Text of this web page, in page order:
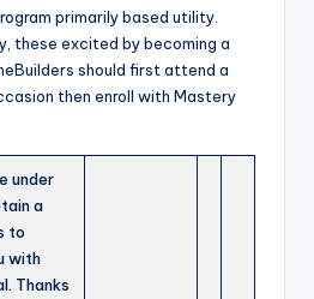
primarily based utility.
these excited by becoming a
should first attend a
then enroll with Mastery
under
a
to
with
Thanks